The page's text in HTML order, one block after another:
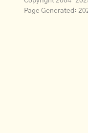
Page Generated: